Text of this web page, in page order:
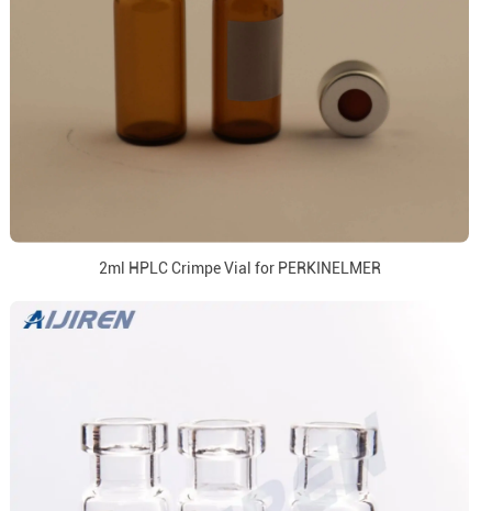
2ml HPLC Crimpe Vial for PERKINELMER